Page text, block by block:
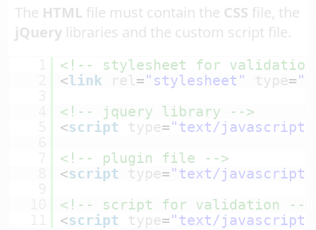
The HTML file must contain the CSS file, the
jQuery libraries and the custom script file.
<!-- stylesheet for
<link ="stylesheet" =
<!-- jquery library -->
<script type="text/javascript"
<!-- plugin file -->
<script ="text/javascript"
<!-- script for validation -->
<script type="text/javascript"